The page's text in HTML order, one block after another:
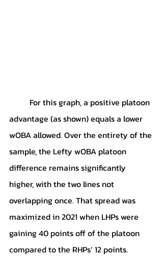
advantage (as shown) equals a lower
wOBA allowed. Over the entirety of the
sample, the Lefty wOBA platoon
difference remains significantly
higher, with the two lines not
overlapping once. That spread was
maximized in 2021 when LHPs were
gaining 40 points off of the platoon
compared to the RHPs’ 12 points.